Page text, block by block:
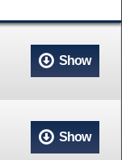
Show
Show